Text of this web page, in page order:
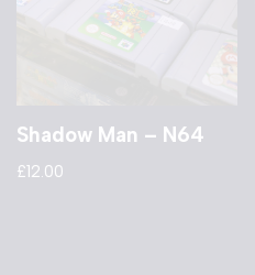
Shadow Man – N64
£12.00